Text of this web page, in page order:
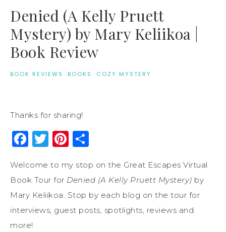
Denied (A Kelly Pruett
Mystery) by Mary Keliikoa |
Book Review
BOOK REVIEWS · BOOKS · COZY MYSTERY
Thanks for sharing!
Facebook
Twitter
Pinterest
Welcome to my stop on the Great Escapes Virtual
Book Tour for Denied (A Kelly Pruett Mystery) by
Mary Keliikoa. Stop by each blog on the tour for
interviews, guest posts, spotlights, reviews and
more!